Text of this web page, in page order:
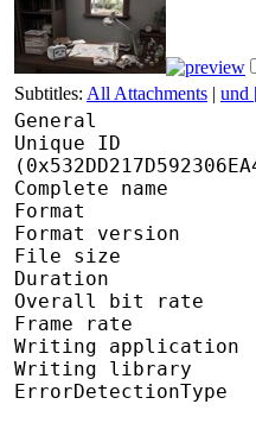
Subtitles: All Attachments | und
General
Unique ID :
Complete name
Format
File
Overall
Frame
Writing
Writing